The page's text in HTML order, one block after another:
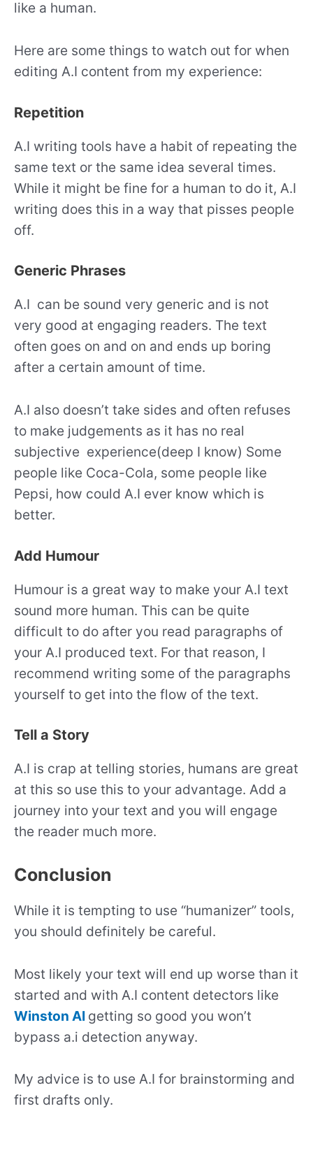
like a human.
Here are some things to watch out for when
editing A.I content from my experience:
Repetition
A.I writing tools have a habit of repeating the
same text or the same idea several times.
While it might be fine for a human to do it, A.I
writing does this in a way that pisses people
off.
Generic Phrases
A.I can be sound very generic and is not
very good at engaging readers. The text
often goes on and on and ends up boring
after a certain amount of time.
A.I also doesn’t take sides and often refuses
to make judgements as it has no real
subjective experience(deep I know) Some
people like Coca-Cola, some people like
Pepsi, how could A.I ever know which is
better.
Add Humour
Humour is a great way to make your A.I text
sound more human. This can be quite
difficult to do after you read paragraphs of
your A.I produced text. For that reason, I
recommend writing some of the paragraphs
yourself to get into the flow of the text.
Tell a Story
A.I is crap at telling stories, humans are great
at this so use this to your advantage. Add a
journey into your text and you will engage
the reader much more.
Conclusion
While it is tempting to use “humanizer” tools,
you should definitely be careful.
Most likely your text will end up worse than it
started and with A.I content detectors like
Winston AI getting so good you won’t
bypass a.i detection anyway.
My advice is to use A.I for brainstorming and
first drafts only.